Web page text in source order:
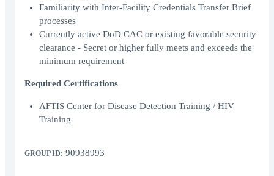
Familiarity with Inter-Facility Credentials Transfer Brief
processes
Currently active DoD CAC or existing favorable security
clearance - Secret or higher fully meets and exceeds the
minimum requirement
Required Certifications
AFTIS Center for Disease Detection Training / HIV
Training
GROUP ID: 90938993